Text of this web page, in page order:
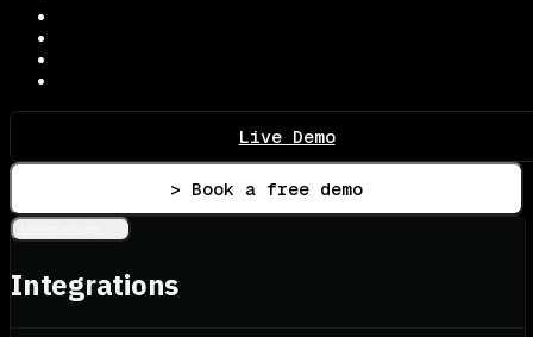
Live Demo
> Book a free demo
Integrations